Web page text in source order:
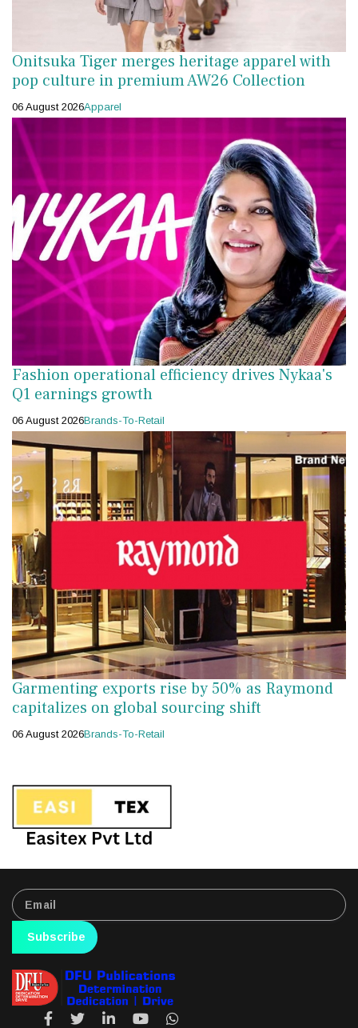
Onitsuka Tiger merges heritage apparel with
pop culture in premium AW26 Collection
06 August 2026Apparel
Fashion operational efficiency drives Nykaa's
Q1 earnings growth
06 August 2026Brands-To-Retail
Garmenting exports rise by 50% as Raymond
capitalizes on global sourcing shift
06 August 2026Brands-To-Retail
Subscribe